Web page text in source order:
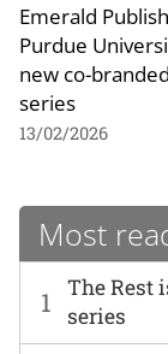
Emerald
Purdue
new co-
series
13/02/2026
Most
1
The Rest
series